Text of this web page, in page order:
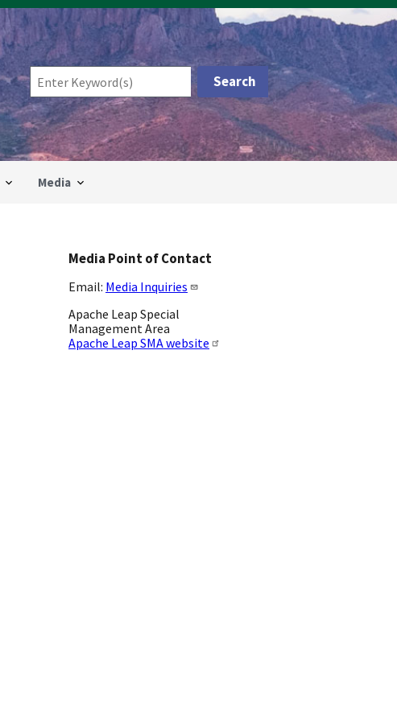
Media
Media Point of Contact
Email: Media Inquiries
Apache Leap Special
Management Area
Apache Leap SMA website